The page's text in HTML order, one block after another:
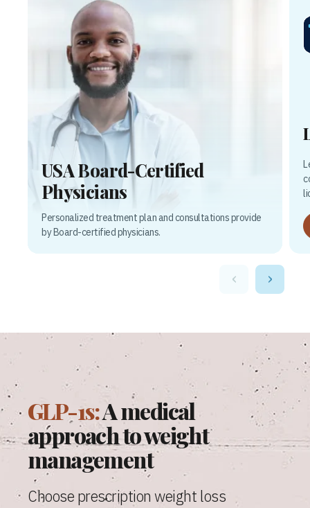
USA Board-Certified
Physicians
Personalized treatment plan and consultations provide
by Board-certified physicians.
‹ ›
GLP-1s:A medical
approach to weight
management
Choose prescription weight loss